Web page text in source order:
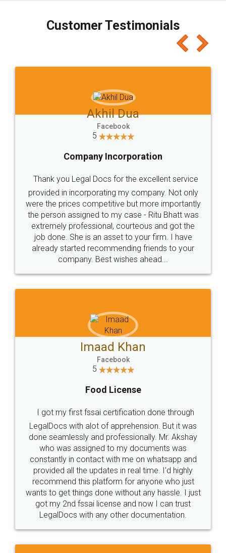
final amt to be paid as well as discount coupons
which I liked alot 😋 I would recommend people
to at least give it a try, you'll like it for sure 👌
Jeet Chaudhari
5
Rental Agreement
Just go for it and register agreement online with
these people... They are very helpful and polite.. i
loved the service by legal docs... Thanks guys... it
made my work on fingertips...Thanks for such
great service
WHY CHOOSE
LEGALDOCS
Industry Experts.
hassle free service.
10 Lakh++ Happy
Customers.
Money Back
Guarantee.